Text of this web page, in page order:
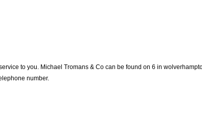
to you. Michael Tromans & Co can be found on 6 in
number.